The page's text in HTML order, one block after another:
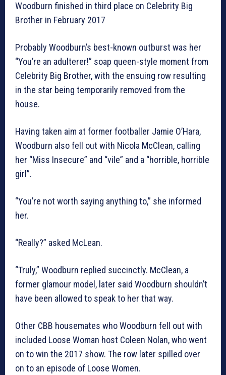
Woodburn finished in third place on Celebrity Big
Brother in February 2017
Probably Woodburn’s best-known outburst was her
“You’re an adulterer!” soap queen-style moment from
Celebrity Big Brother, with the ensuing row resulting
in the star being temporarily removed from the
house.
Having taken aim at former footballer Jamie O’Hara,
Woodburn also fell out with Nicola McClean, calling
her “Miss Insecure” and “vile” and a “horrible, horrible
girl”.
“You’re not worth saying anything to,” she informed
her.
“Really?” asked McLean.
“Truly,” Woodburn replied succinctly. McClean, a
former glamour model, later said Woodburn shouldn’t
have been allowed to speak to her that way.
Other CBB housemates who Woodburn fell out with
included Loose Woman host Coleen Nolan, who went
on to win the 2017 show. The row later spilled over
on to an episode of Loose Women.